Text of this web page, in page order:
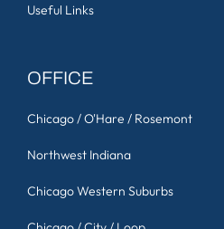
Useful Links
OFFICE
Chicago / O'Hare / Rosemont
Northwest Indiana
Chicago Western Suburbs